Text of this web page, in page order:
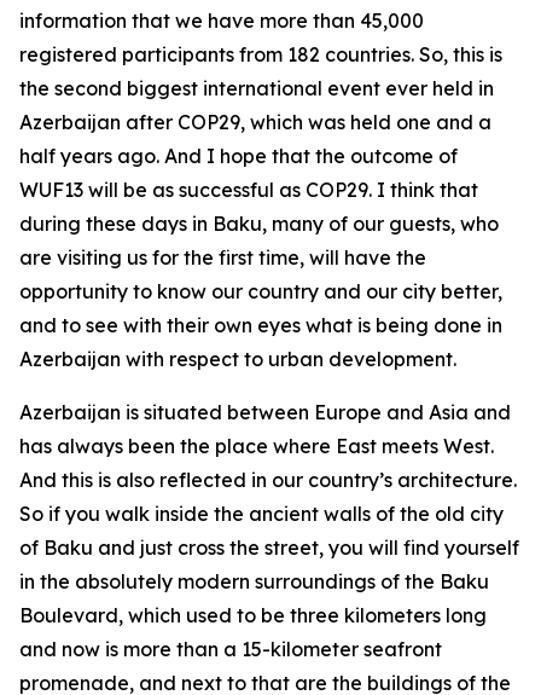
information that we have more than 45,000
registered participants from 182 countries. So, this is
the second biggest international event ever held in
Azerbaijan after COP29, which was held one and a
half years ago. And I hope that the outcome of
WUF13 will be as successful as COP29. I think that
during these days in Baku, many of our guests, who
are visiting us for the first time, will have the
opportunity to know our country and our city better,
and to see with their own eyes what is being done in
Azerbaijan with respect to urban development.
Azerbaijan is situated between Europe and Asia and
has always been the place where East meets West.
And this is also reflected in our country’s architecture.
So if you walk inside the ancient walls of the old city
of Baku and just cross the street, you will find yourself
in the absolutely modern surroundings of the Baku
Boulevard, which used to be three kilometers long
and now is more than a 15-kilometer seafront
promenade, and next to that are the buildings of the